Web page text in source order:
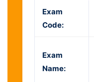
Exam
Code:
Exam
Name: